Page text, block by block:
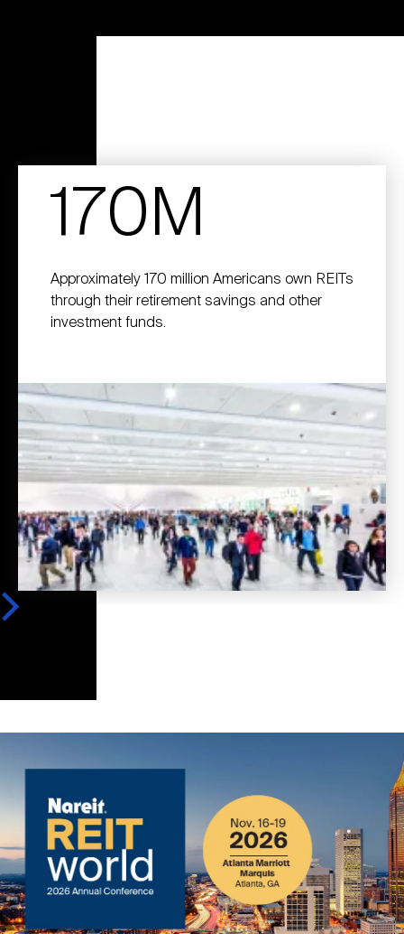
170M
Approximately 170 million Americans own REITs
through their retirement savings and other
investment funds.